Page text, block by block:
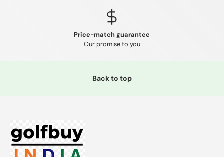
Price-match guarantee
Our promise to you
Back to top